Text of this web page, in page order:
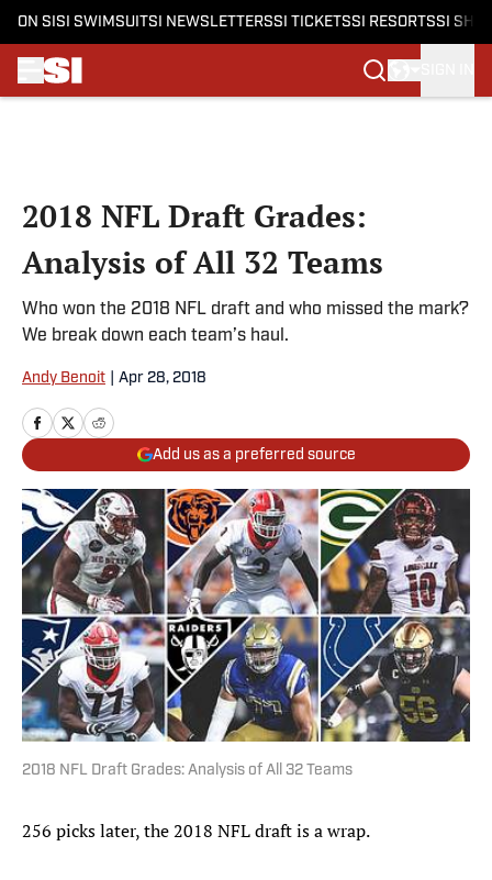
ON SI SI SWIMSUITSI NEWSLETTERSSI TICKETSSI RESORTSSI
2018 NFL Draft Grades:
Analysis of All 32 Teams
Who won the 2018 NFL draft and who missed the mark?
We break down each team’s haul.
Andy Benoit Apr 28, 2018
Add us as a preferred source
2018 NFL Draft Grades: Analysis of All 32 Teams
256 picks later, the 2018 NFL draft is a wrap.